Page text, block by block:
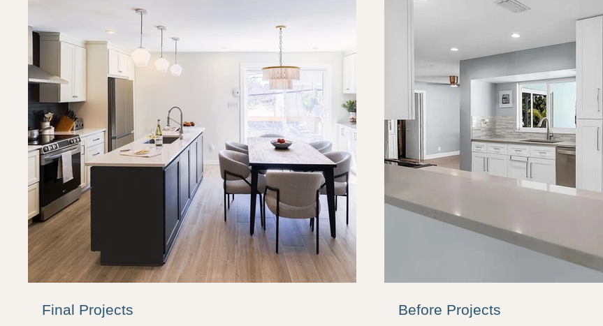
Final Projects Before Projects